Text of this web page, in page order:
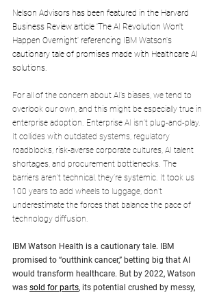
Nelson Advisors has been featured in the Harvard
Business Review article 'The AI Revolution Won't
Happen Overnight' referencing IBM Watson's
cautionary tale of promises made with Healthcare AI
solutions.
For all of the concern about AI’s biases, we tend to
overlook our own, and this might be especially true in
enterprise adoption. Enterprise AI isn’t plug-and-play.
It collides with outdated systems, regulatory
roadblocks, risk-averse corporate cultures, AI talent
shortages, and procurement bottlenecks. The
barriers aren’t technical, they’re systemic. It took us
100 years to add wheels to luggage, don’t
underestimate the forces that balance the pace of
technology diffusion.
IBM Watson Health is a cautionary tale. IBM
promised to “outthink cancer,” betting big that AI
would transform healthcare. But by 2022, Watson
was sold for parts, its potential crushed by messy,